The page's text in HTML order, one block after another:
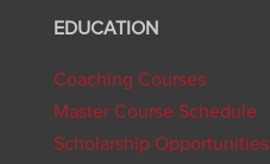
EDUCATION
Coaching Courses
Master Course Schedule
Scholarship Opportunities